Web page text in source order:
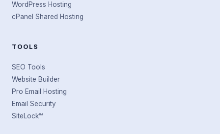
WordPress Hosting
cPanel Shared Hosting
TOOLS
SEO Tools
Website Builder
Pro Email Hosting
Email Security
SiteLock™